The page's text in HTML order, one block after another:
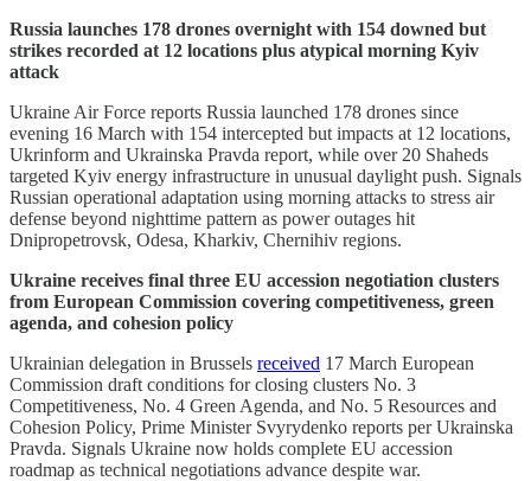
Russia launches 178 drones overnight with 154 downed but
strikes recorded at 12 locations plus atypical morning Kyiv
attack
Ukraine Air Force reports Russia launched 178 drones since
evening 16 March with 154 intercepted but impacts at 12 locations,
Ukrinform and Ukrainska Pravda report, while over 20 Shaheds
targeted Kyiv energy infrastructure in unusual daylight push. Signals
Russian operational adaptation using morning attacks to stress air
defense beyond nighttime pattern as power outages hit
Dnipropetrovsk, Odesa, Kharkiv, Chernihiv regions.
Ukraine receives final three EU accession negotiation clusters
from European Commission covering competitiveness, green
agenda, and cohesion policy
Ukrainian delegation in Brussels received 17 March European
Commission draft conditions for closing clusters No. 3
Competitiveness, No. 4 Green Agenda, and No. 5 Resources and
Cohesion Policy, Prime Minister Svyrydenko reports per Ukrainska
Pravda. Signals Ukraine now holds complete EU accession
roadmap as technical negotiations advance despite war.